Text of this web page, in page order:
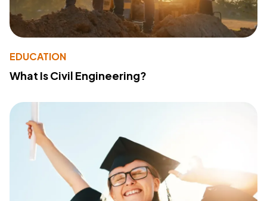
EDUCATION
What Is Civil Engineering?